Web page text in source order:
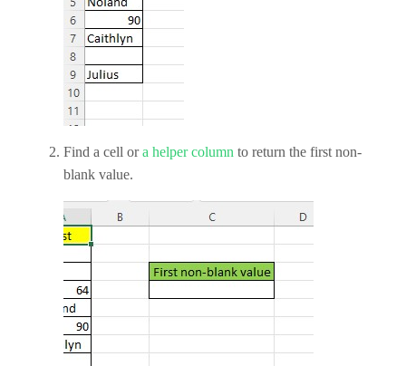
Find a cell ora helper column to return the first non-
blank value.